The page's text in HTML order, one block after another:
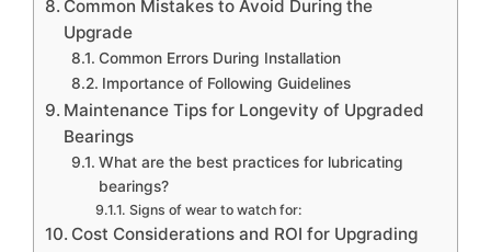
Common Mistakes to Avoid During the
Upgrade
Common Errors During Installation
Importance of Following Guidelines
Maintenance Tips for Longevity of Upgraded
Bearings
What are the best practices for lubricating
bearings?
Signs of wear to watch for:
Cost Considerations and ROI for Upgrading